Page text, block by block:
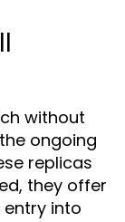
without
ongoing
replicas
they offer
into